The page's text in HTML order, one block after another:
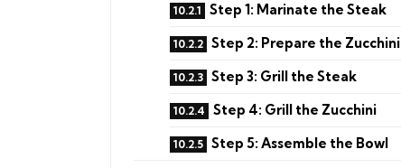
Step 1: Marinate the Steak
Step 2: Prepare the Zucchini
Step 3: Grill the Steak
Step 4: Grill the Zucchini
Step 5: Assemble the Bowl